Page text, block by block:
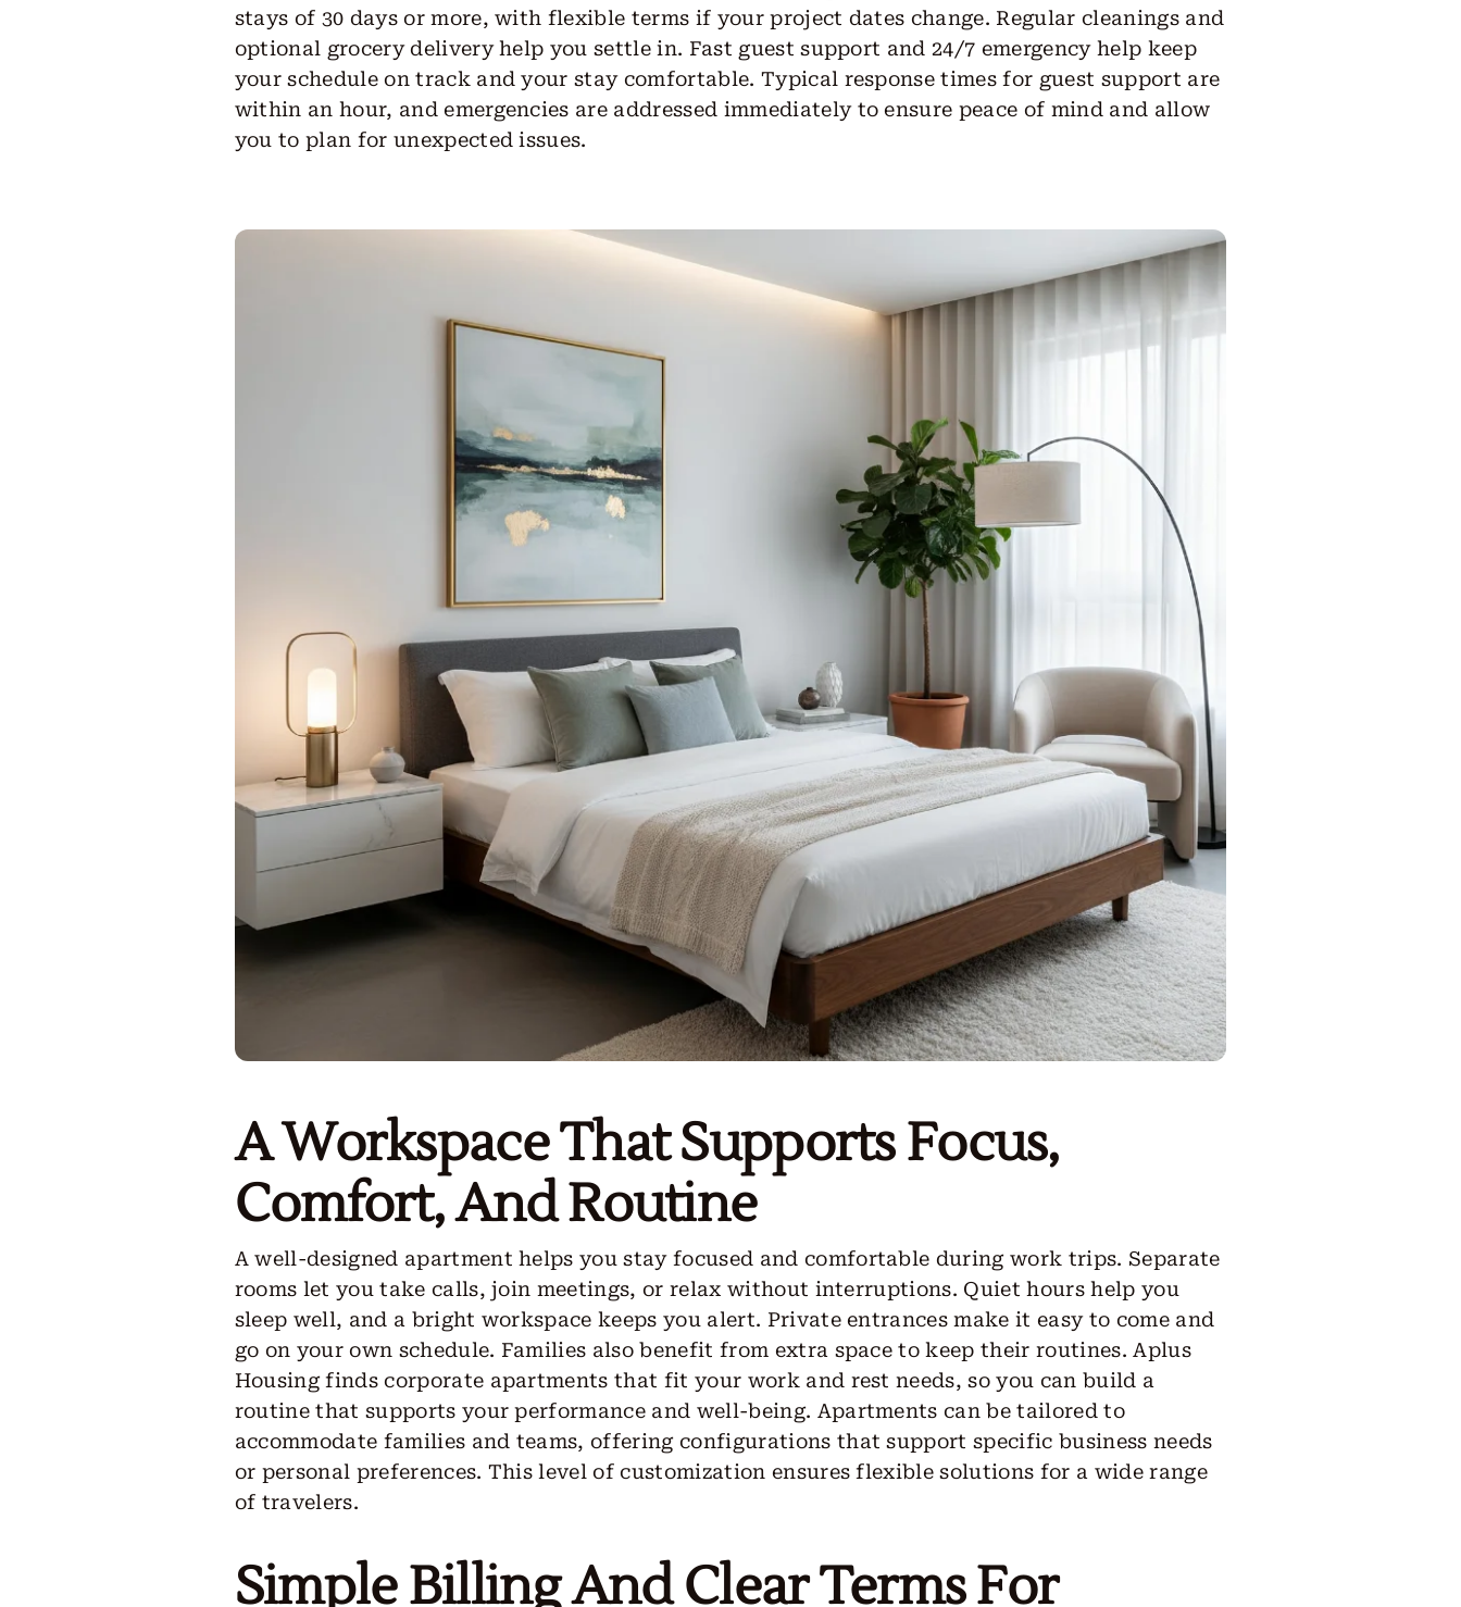
stays of 30 days or more, with flexible terms if your project dates change. Regular cleanings and
optional grocery delivery help you settle in. Fast guest support and 24/7 emergency help keep
your schedule on track and your stay comfortable. Typical response times for guest support are
within an hour, and emergencies are addressed immediately to ensure peace of mind and allow
you to plan for unexpected issues.
A Workspace That Supports Focus,
Comfort, And Routine
A well-designed apartment helps you stay focused and comfortable during work trips. Separate
rooms let you take calls, join meetings, or relax without interruptions. Quiet hours help you
sleep well, and a bright workspace keeps you alert. Private entrances make it easy to come and
go on your own schedule. Families also benefit from extra space to keep their routines. Aplus
Housing finds corporate apartments that fit your work and rest needs, so you can build a
routine that supports your performance and well-being. Apartments can be tailored to
accommodate families and teams, offering configurations that support specific business needs
or personal preferences. This level of customization ensures flexible solutions for a wide range
of travelers.
Simple Billing And Clear Terms For